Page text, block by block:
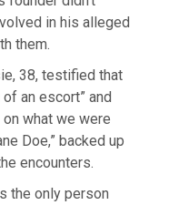
in his alleged
them.
38, testified that
an escort” and
what we were
Doe,” backed up
encounters.
the only person